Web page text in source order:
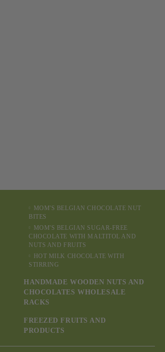
MOM'S BELGIAN CHOCOLATE NUT
BITES
MOM'S BELGIAN SUGAR-FREE
CHOCOLATE WITH MALTITOL AND
NUTS AND FRUITS
HOT MILK CHOCOLATE WITH
STIRRING
HANDMADE WOODEN NUTS AND
CHOCOLATES WHOLESALE
RACKS
FREEZED FRUITS AND
PRODUCTS